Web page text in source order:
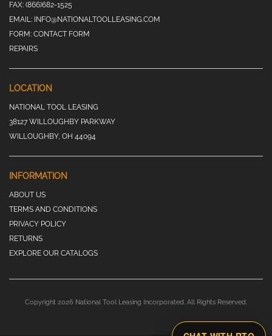
FAX: (866)682-1525
EMAIL: INFO@NATIONALTOOLLEASING.COM
FORM: CONTACT FORM
REPAIRS
LOCATION
NATIONAL TOOL LEASING
38127 WILLOUGHBY PARKWAY
WILLOUGHBY, OH 44094
INFORMATION
ABOUT US
TERMS AND CONDITIONS
PRIVACY POLICY
RETURNS
EXPLORE OUR CATALOGS
Copyright 2026 National Tool Leasing Incorporated. All Rights Reserved.